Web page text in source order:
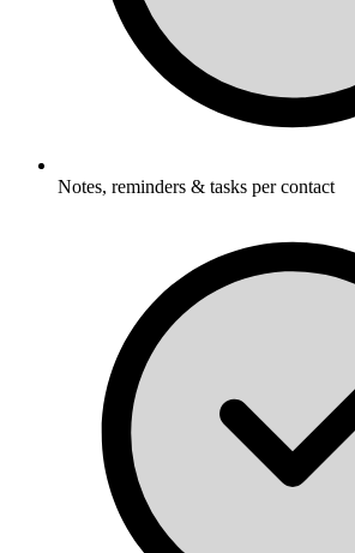
Notes, reminders & tasks per contact